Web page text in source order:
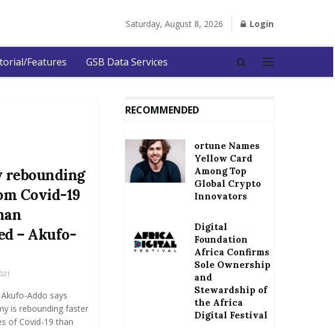
Saturday, August 8, 2026 Login
Features GSB Data Services
rebounding
Covid-19
– Akufo-
Addo says
is rebounding faster
of Covid-19 than
RECOMMENDED
ortune Names
Yellow Card
Among Top
Global Crypto
Innovators
Digital
Foundation
Africa Confirms
Sole Ownership
and
Stewardship of
the Africa
Digital Festival